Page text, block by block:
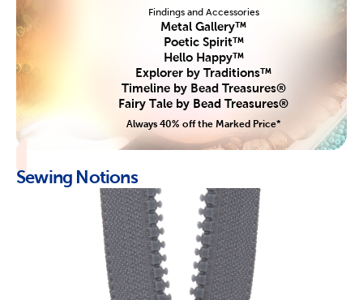
Findings and Accessories
Metal Gallery™
Poetic Spirit™
Hello Happy™
Explorer by Traditions™
Timeline by Bead Treasures®
Fairy Tale by Bead Treasures®
Always 40% off the Marked Price*
Sewing Notions